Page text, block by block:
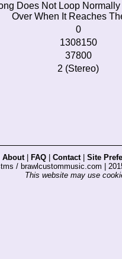
Does Not Loop Normally
Over When It Reaches
0
1308150
37800
2 (Stereo)
About| FAQ Contact| Site
/ brawlcustommusic.com |
This website may use